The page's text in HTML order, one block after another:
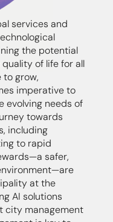
services and
the potential
of life for all
to grow,
imperative to
evolving needs of
towards
including
to rapid
safer,
at the
AI solutions
city management